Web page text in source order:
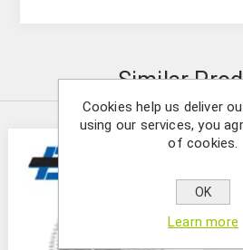
Similar
Cookies help us deliver
using our services, you
of cookies.
OK
Learn more